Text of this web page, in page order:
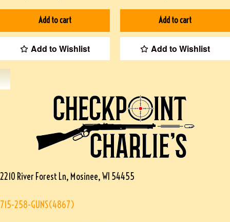
Add to cart
Add to Wishlist
Add to cart
Add to Wishlist
2210 River Forest Ln, Mosinee, WI 54455
715-258-GUNS(4867)